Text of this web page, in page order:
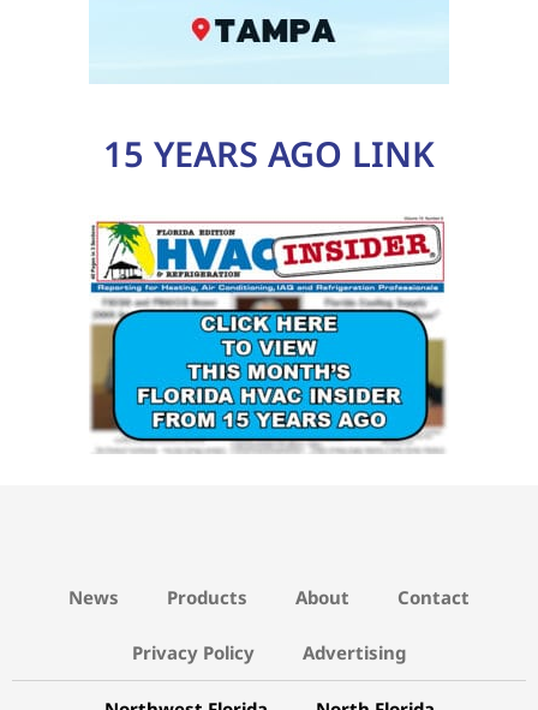
15 YEARS AGO LINK
Products About Contact